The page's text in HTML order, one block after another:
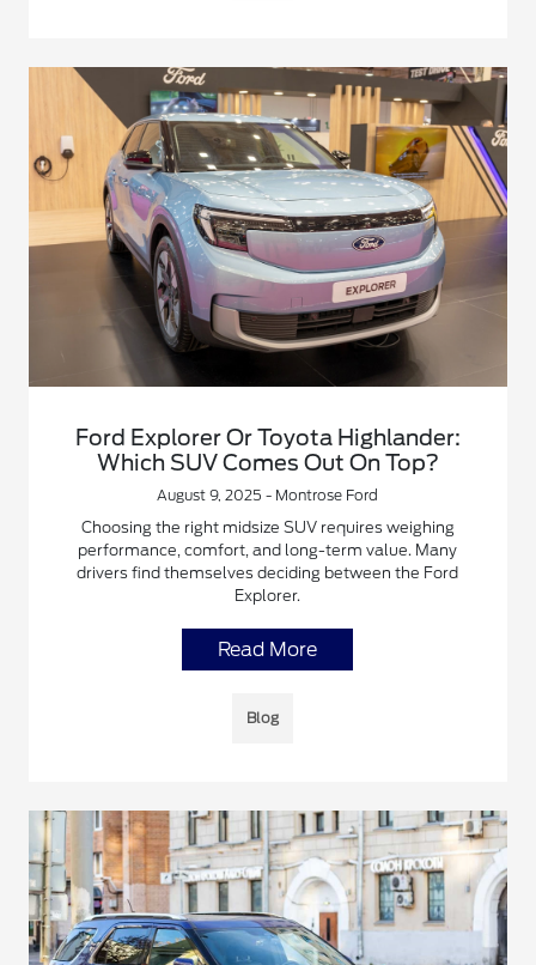
Ford Explorer Or Toyota Highlander:
Which SUV Comes Out On Top?
August 9, 2025 - Montrose Ford
Choosing the right midsize SUV requires weighing
performance, comfort, and long-term value. Many
drivers find themselves deciding between the Ford
Explorer.
Read More
Blog